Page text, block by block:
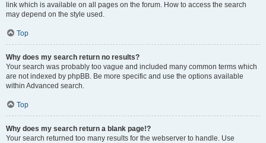
link which is available on all pages on the forum. How to access the search
may depend on the style used.
Top
Why does my search return no results?
Your search was probably too vague and included many common terms which
are not indexed by phpBB. Be more specific and use the options available
within Advanced search.
Top
Why does my search return a blank page!?
Your search returned too many results for the webserver to handle. Use